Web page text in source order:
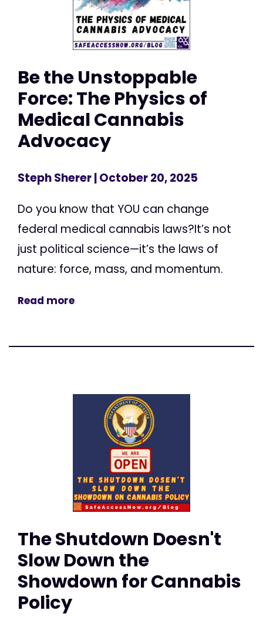
Be the Unstoppable
Force: The Physics of
Medical Cannabis
Advocacy
Steph Sherer| October 20, 2025
Do you know that YOU can change
federal medical cannabis laws?It’s not
just political science—it’s the laws of
nature: force, mass, and momentum.
Read more
The Shutdown Doesn't
Slow Down the
Showdown for Cannabis
Policy